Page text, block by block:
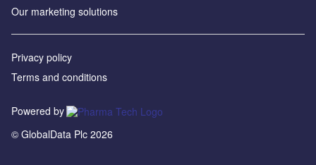
Our marketing solutions
Privacy policy
Terms and conditions
Powered by
© GlobalData Plc 2026